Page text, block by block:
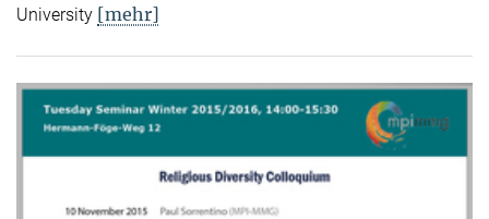
University [mehr]